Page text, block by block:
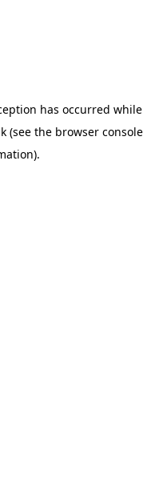
has occurred while
(see the browser console